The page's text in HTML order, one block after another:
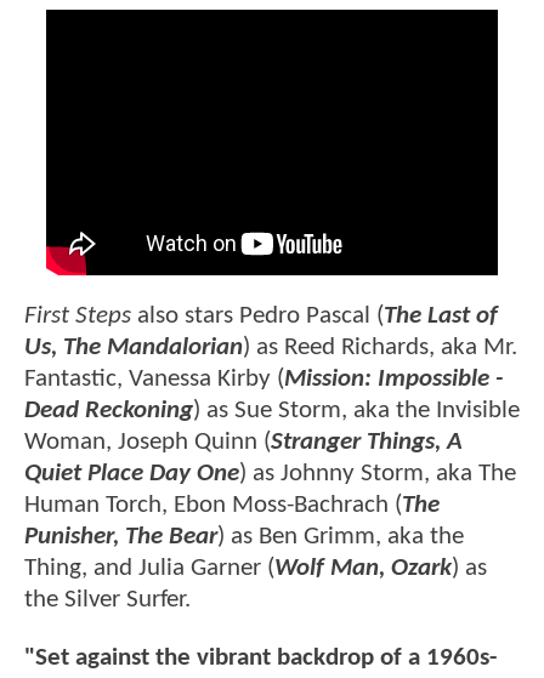
First Steps also stars Pedro Pascal (The Last of
Us, The Mandalorian) as Reed Richards, aka Mr.
Fantastic, Vanessa Kirby (Mission: Impossible -
Dead Reckoning) as Sue Storm, aka the Invisible
Woman, Joseph Quinn (Stranger Things, A
Quiet Place Day One) as Johnny Storm, aka The
Human Torch, Ebon Moss-Bachrach (The
Punisher, The Bear) as Ben Grimm, aka the
Thing, and Julia Garner (Wolf Man, Ozark) as
the Silver Surfer.
"Set against the vibrant backdrop of a 1960s-